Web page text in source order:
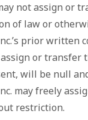
not assign or
of law or
prior written
or transfer
will be null
may freely
restriction.